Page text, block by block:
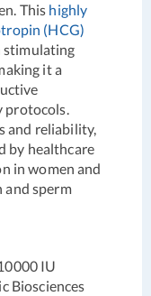
This highly
(HCG)
stimulating
it a
protocols.
and reliability,
by healthcare
in women and
sperm
IU
Biosciences